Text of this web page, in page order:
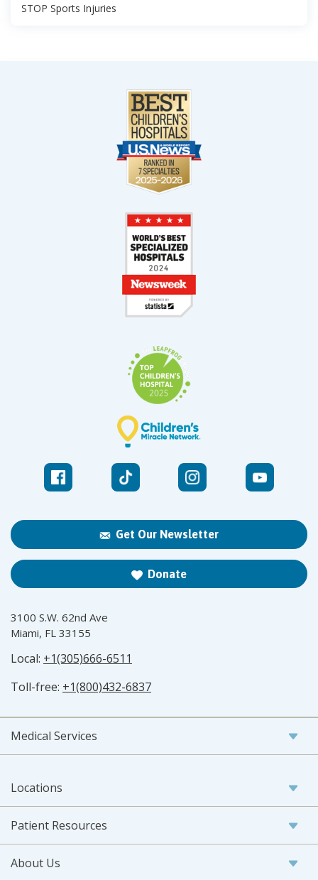
STOP Sports Injuries
Get Our Newsletter
Donate
3100 S.W. 62nd Ave
Miami, FL 33155
Local: +1(305)666-6511
Toll-free: +1(800)432-6837
Medical Services
Locations
Patient Resources
About Us